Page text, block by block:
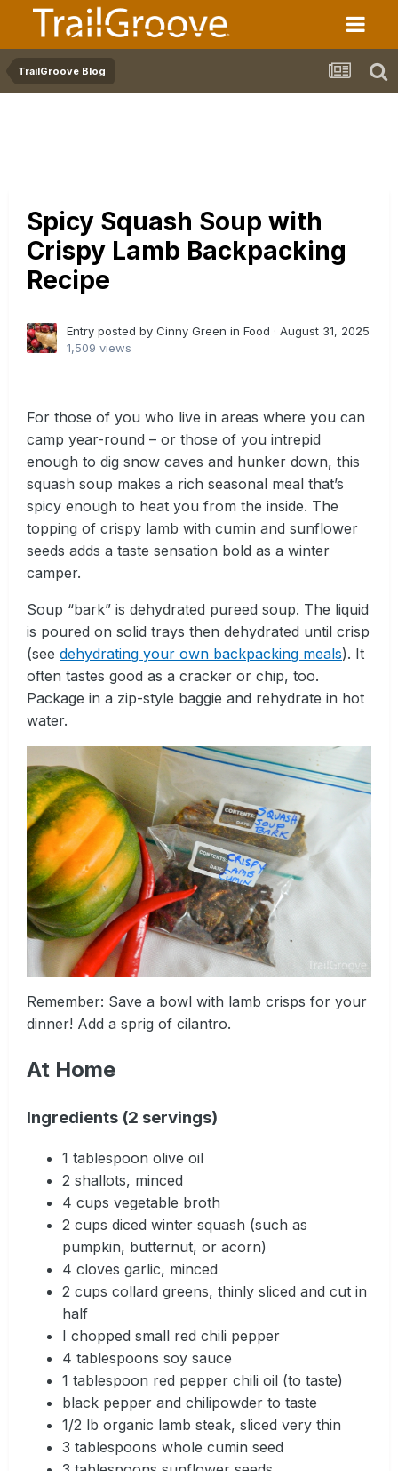
TrailGroove Blog
Spicy Squash Soup with
Crispy Lamb Backpacking
Recipe
Entry posted by Cinny Green in Food · August 31, 2025
1,509 views
For those of you who live in areas where you can
camp year-round – or those of you intrepid
enough to dig snow caves and hunker down, this
squash soup makes a rich seasonal meal that’s
spicy enough to heat you from the inside. The
topping of crispy lamb with cumin and sunflower
seeds adds a taste sensation bold as a winter
camper.
Soup “bark” is dehydrated pureed soup. The liquid
is poured on solid trays then dehydrated until crisp
(see dehydrating your own backpacking meals). It
often tastes good as a cracker or chip, too.
Package in a zip-style baggie and rehydrate in hot
water.
Remember: Save a bowl with lamb crisps for your
dinner! Add a sprig of cilantro.
At Home
Ingredients (2 servings)
1 tablespoon olive oil
2 shallots, minced
4 cups vegetable broth
2 cups diced winter squash (such as
pumpkin, butternut, or acorn)
4 cloves garlic, minced
2 cups collard greens, thinly sliced and cut in
half
I chopped small red chili pepper
4 tablespoons soy sauce
1 tablespoon red pepper chili oil (to taste)
black pepper and chilipowder to taste
1/2 lb organic lamb steak, sliced very thin
3 tablespoons whole cumin seed